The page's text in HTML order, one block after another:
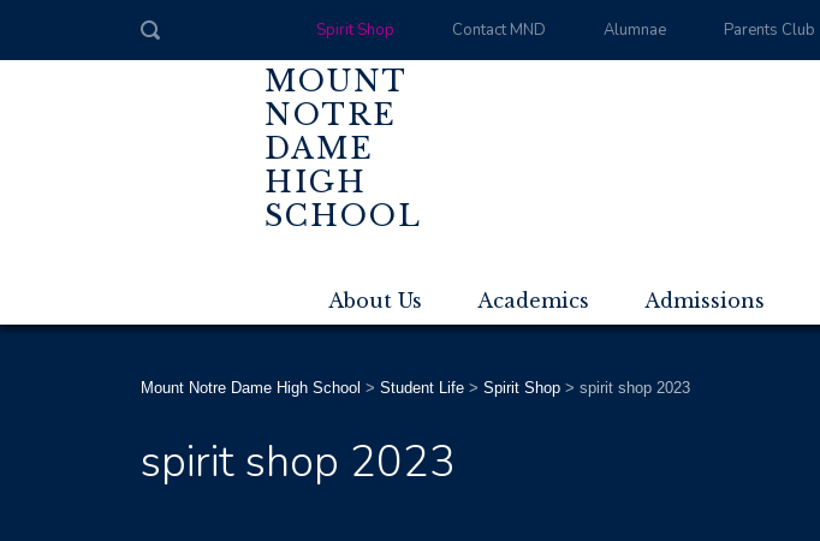
Spirit Shop Contact MND Alumnae Parents Club
MOUNT
NOTRE
DAME
HIGH
SCHOOL
About Us Academics Admissions
Mount Notre Dame High School > Student Life > Spirit Shop > spirit shop 2023
spirit shop 2023